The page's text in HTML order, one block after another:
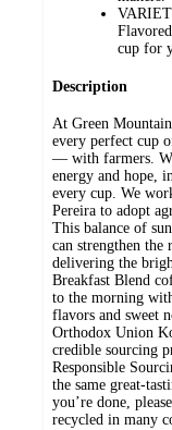
cup for
Description
At Green
every perfect cup
— with farmers.
energy and hope,
every cup. We
Pereira to adopt
This balance of
can strengthen
delivering the
Breakfast Blend
to the morning
flavors and sweet
Orthodox Union
credible sourcing
Responsible
the same great-
you’re done,
recycled in many